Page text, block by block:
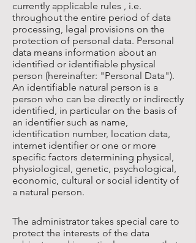
currently applicable rules , i.e.
throughout the entire period of data
processing, legal provisions on the
protection of personal data. Personal
data means information about an
identified or identifiable physical
person (hereinafter: "Personal Data").
An identifiable natural person is a
person who can be directly or indirectly
identified, in particular on the basis of
an identifier such as name,
identification number, location data,
internet identifier or one or more
specific factors determining physical,
physiological, genetic, psychological,
economic, cultural or social identity of
a natural person.
The administrator takes special care to
protect the interests of the data